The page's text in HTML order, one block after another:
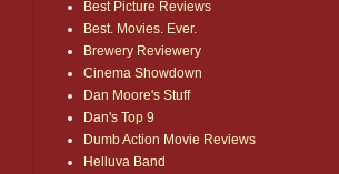
Best Picture Reviews
Best. Movies. Ever.
Brewery Reviewery
Cinema Showdown
Dan Moore's Stuff
Dan's Top 9
Dumb Action Movie Reviews
Helluva Band